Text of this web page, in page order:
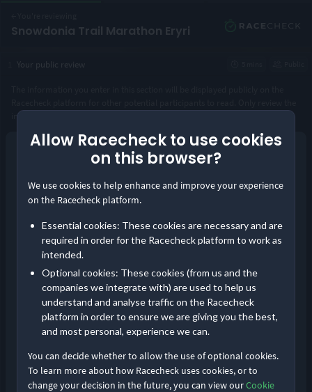
Allow Racecheck to use cookies
on this browser?
We use cookies to help enhance and improve your experience
on the Racecheck platform.
Essential cookies: These cookies are necessary and are
required in order for the Racecheck platform to work as
intended.
Optional cookies: These cookies (from us and the
companies we integrate with) are used to help us
understand and analyse traffic on the Racecheck
platform in order to ensure we are giving you the best,
and most personal, experience we can.
You can decide whether to allow the use of optional cookies.
To learn more about how Racecheck uses cookies, or to
change your decision in the future, you can view ourCookie
Continue as guest
Log in
Save your reviews in one place and build your
Snowdonia Trail Marathon Eryri
Your public review
instance of the event you took part in.
Year you took part*
Distance completed*
Pre-event communication
Did you receive timely and comprehensive information about the
Event Logistics
From bib pick-up to bag drops, how smoothly was the event run?